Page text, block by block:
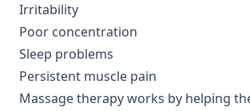
Irritability
Poor concentration
Sleep problems
Persistent muscle pain
Massage therapy works by helping